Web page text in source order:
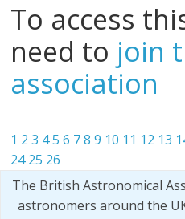
To access
need to join
association
1 2 3 45 6 7 8 9 10 11 12 13
24 25 26
The British Astronomical
astronomers around the